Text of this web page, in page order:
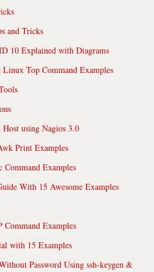
and Tricks
10 Explained with Diagrams
Top Command Examples
using Nagios 3.0
Print Examples
Examples
With 15 Awesome Examples
Examples
with 15 Examples
Password Using ssh-keygen &